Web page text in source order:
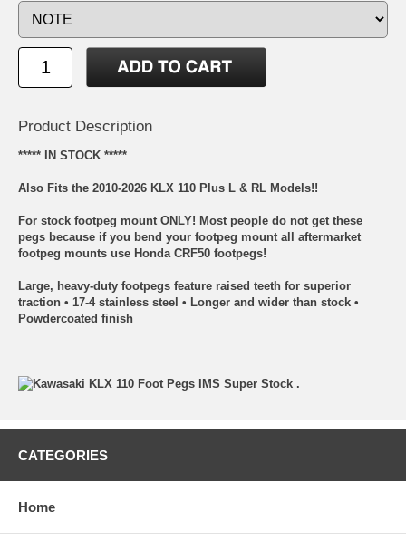
Product Description
***** IN STOCK *****
Also Fits the 2010-2026 KLX 110 Plus L & RL Models!!
For stock footpeg mount ONLY! Most people do not get these
pegs because if you bend your footpeg mount all aftermarket
footpeg mounts use Honda CRF50 footpegs!
Large, heavy-duty footpegs feature raised teeth for superior
traction • 17-4 stainless steel • Longer and wider than stock •
Powdercoated finish
CATEGORIES
Home